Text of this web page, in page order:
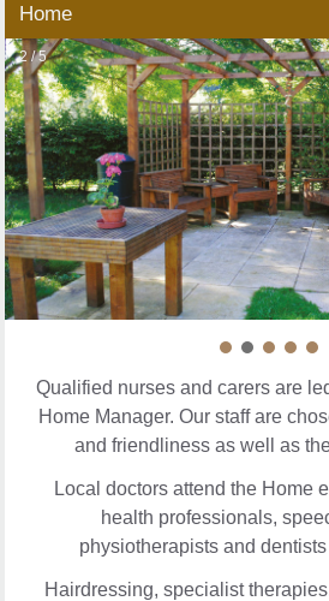
Home
2 / 5
Qualified nurses and carers are
Home Manager. Our staff are
and friendliness as well as
Local doctors attend the Home
health professionals,
physiotherapists and
Hairdressing, specialist